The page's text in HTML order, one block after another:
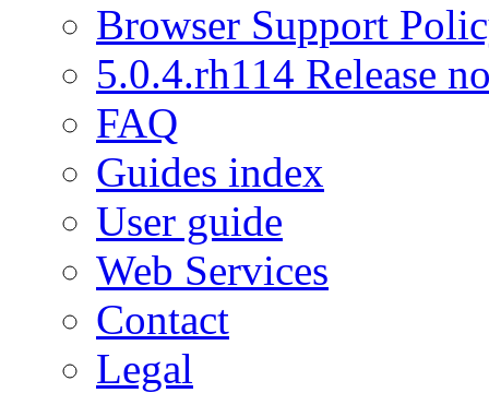
Browser Support
5.0.4.rh114 Release
FAQ
Guides index
User guide
Web Services
Contact
Legal